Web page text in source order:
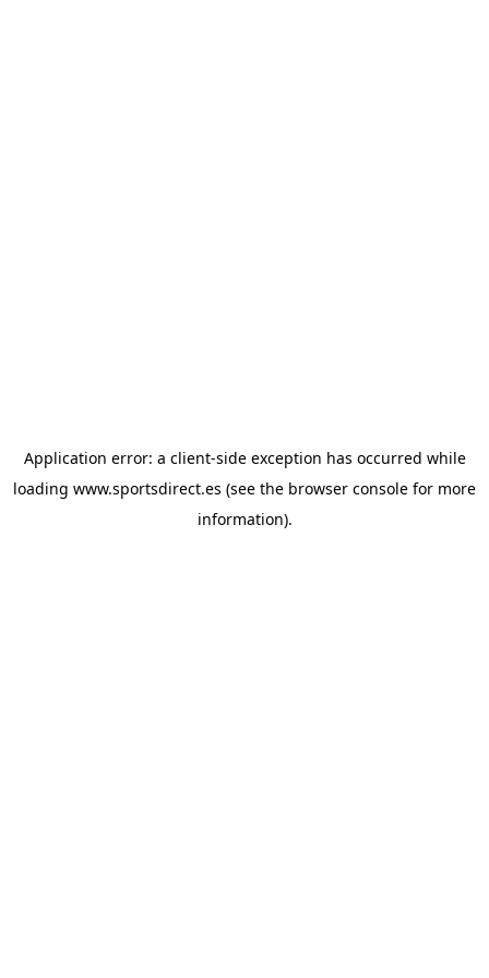
Application error: a client-side exception has occurred while
loading www.sportsdirect.es (see the browser console for more
information).